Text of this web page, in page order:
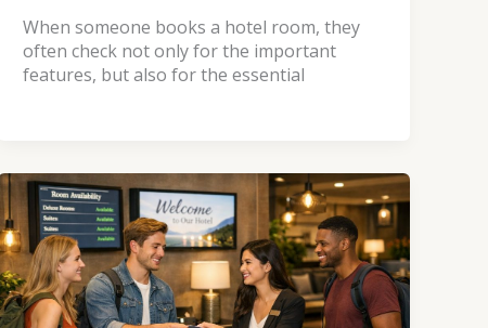
When someone books a hotel room, they
often check not only for the important
features, but also for the essential